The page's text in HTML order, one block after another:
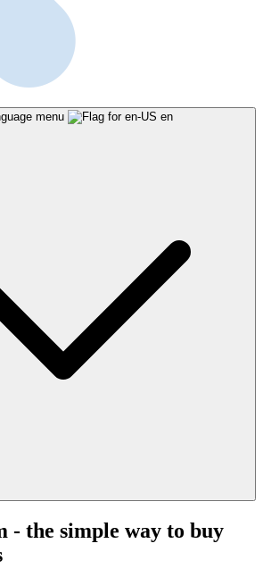
menu en
- the simple way to buy